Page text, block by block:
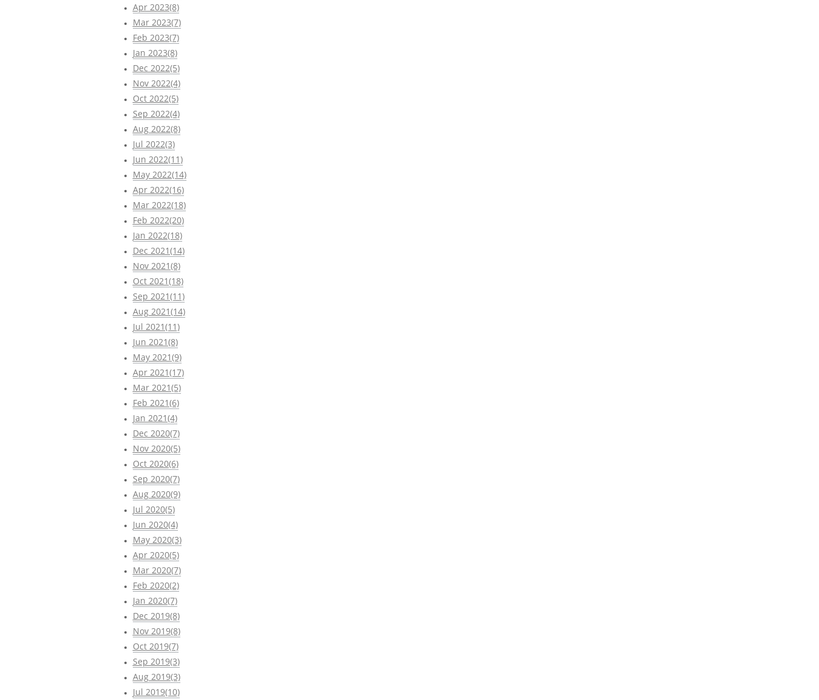
Apr 2023(8)
Mar 2023(7)
Feb 2023(7)
Jan 2023(8)
Dec 2022(5)
Nov 2022(4)
Oct 2022(5)
Sep 2022(4)
Aug 2022(8)
Jul 2022(3)
Jun 2022(11)
May 2022(14)
Apr 2022(16)
Mar 2022(18)
Feb 2022(20)
Jan 2022(18)
Dec 2021(14)
Nov 2021(8)
Oct 2021(18)
Sep 2021(11)
Aug 2021(14)
Jul 2021(11)
Jun 2021(8)
May 2021(9)
Apr 2021(17)
Mar 2021(5)
Feb 2021(6)
Jan 2021(4)
Dec 2020(7)
Nov 2020(5)
Oct 2020(6)
Sep 2020(7)
Aug 2020(9)
Jul 2020(5)
Jun 2020(4)
May 2020(3)
Apr 2020(5)
Mar 2020(7)
Feb 2020(2)
Jan 2020(7)
Dec 2019(8)
Nov 2019(8)
Oct 2019(7)
Sep 2019(3)
Aug 2019(3)
Jul 2019(10)